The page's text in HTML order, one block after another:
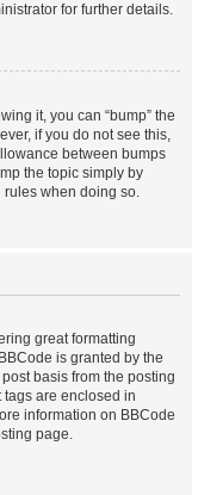
for further details.
it, you can “bump” the
if you do not see this,
between bumps
the topic simply by
rules when doing so.
great formatting
is granted by the
basis from the posting
tags are enclosed in
information on BBCode
page.